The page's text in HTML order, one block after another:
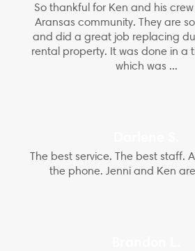
So thankful for Ken and his
Aransas community. They are
and did a great job replacing
rental property. It was done in a
which was ...
The best service. The best staff.
the phone. Jenni and Ken are